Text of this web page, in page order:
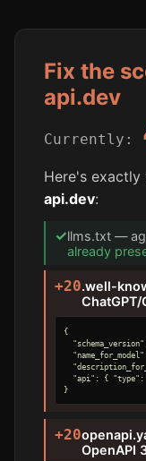
Fix the
api.dev
Currently:
Here's
api.dev:
✓llms.txt —
already
+20.well-
{
"api": {
}
+20
OpenAPI